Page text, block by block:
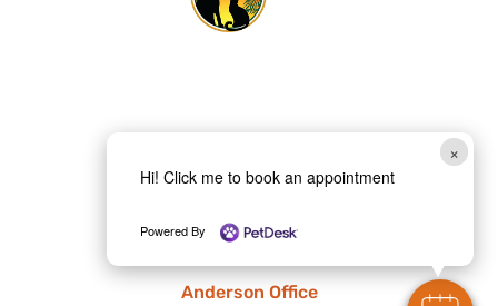
×
Hi! Click me to book an appointment
Powered By
Anderson Office